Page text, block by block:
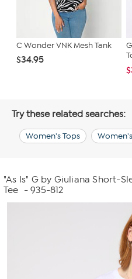
C Wonder VNK Mesh Tank
$34.95
Try these related searches:
Women's Tops
"As Is" G by Giuliana Short-
Tee
- 935-812